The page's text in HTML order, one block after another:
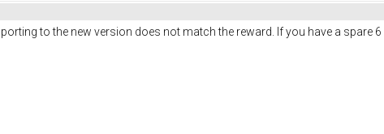
to the new version does not match the reward. If you have a spare